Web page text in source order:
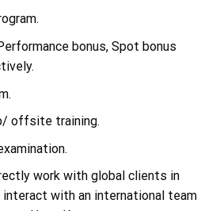
bonus, Spot bonus
offsite training.
work with global clients in
with an international team